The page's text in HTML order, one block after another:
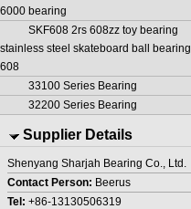
6000 bearing
SKF608 2rs 608zz toy bearing
stainless steel skateboard ball bearing
608
33100 Series Bearing
32200 Series Bearing
Supplier Details
Shenyang Sharjah Bearing Co., Ltd.
Contact Person: Beerus
Tel: +86-13130506319